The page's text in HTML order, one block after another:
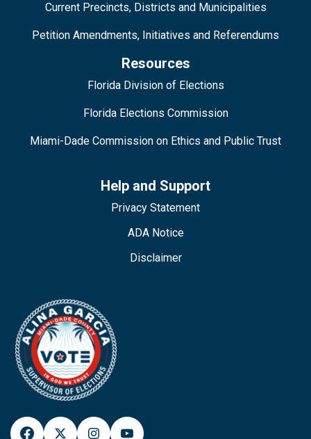
Current Precincts, Districts and Municipalities
Petition Amendments, Initiatives and Referendums
Resources
Florida Division of Elections
Florida Elections Commission
Miami-Dade Commission on Ethics and Public Trust
Help and Support
Privacy Statement
ADA Notice
Disclaimer